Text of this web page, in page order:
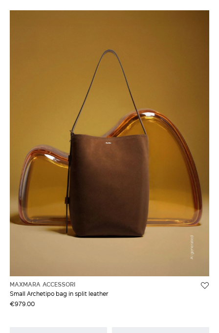
MAXMARA ACCESSORI
Small Archetipo bag in split leather
€979.00